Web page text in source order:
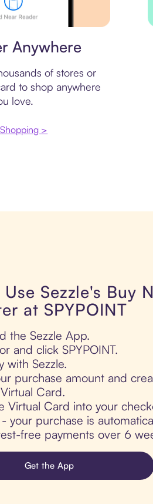
Anywhere
of stores or
to shop anywhere
love.
>
Sezzle's Buy
at SPYPOINT
the Sezzle App.
and click SPYPOINT.
with Sezzle.
purchase amount and
Card.
Virtual Card into your
- your purchase is
free payments over 6
Get the App